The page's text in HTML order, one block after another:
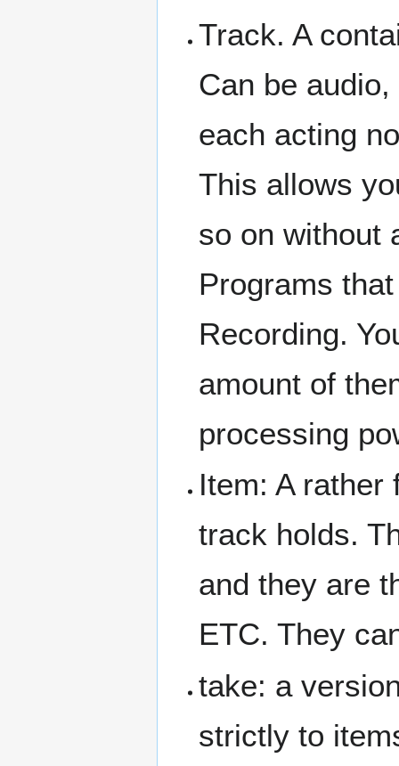
Track. A
Can be
each acting
This allows
so on without
Programs
Recording.
amount of
processing
Item: A
track holds.
and they are
ETC. They
take: a
strictly to